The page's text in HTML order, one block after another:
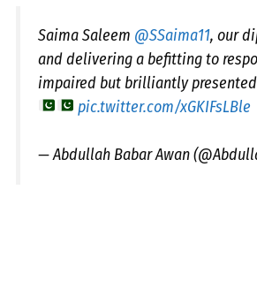
Saima Saleem @SSaima11, our
and delivering a befitting to
impaired but brilliantly
pic.twitter.com/xGKIFsLBle
— Abdullah Babar Awan